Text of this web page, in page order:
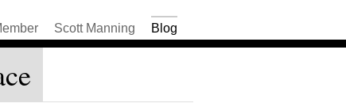
Scott Manning Blog